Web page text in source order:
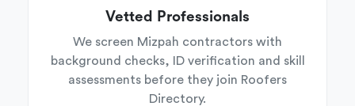
Vetted Professionals
We screen Mizpah contractors with
background checks, ID verification and skill
assessments before they join Roofers
Directory.